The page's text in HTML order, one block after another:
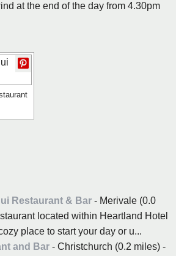
at the end of the day from 4.30pm
Restaurant & Bar - Merivale (0.0
located within Heartland Hotel
place to start your day or u...
and Bar - Christchurch (0.2 miles) -